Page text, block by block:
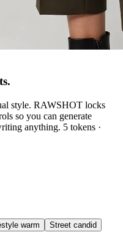
style. RAWSHOT locks
so you can generate
anything. 5 tokens ·
warm
Street candid